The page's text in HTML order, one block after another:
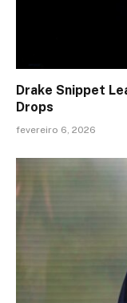
Drake Snippet
Drops
fevereiro 6, 2026